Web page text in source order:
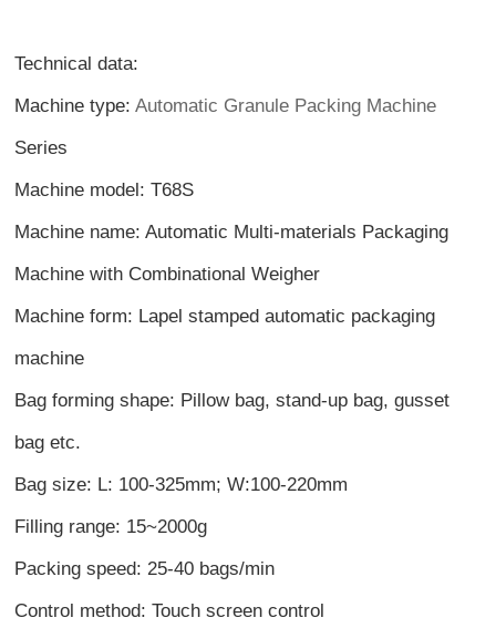
Technical data:
Machine type:Automatic Granule Packing Machine
Series
Machine model: T68S
Machine name: Automatic Multi-materials Packaging
Machine with Combinational Weigher
Machine form: Lapel stamped automatic packaging
machine
Bag forming shape: Pillow bag, stand-up bag, gusset
bag etc.
Bag size: L: 100-325mm; W:100-220mm
Filling range: 15~2000g
Packing speed: 25-40 bags/min
Control method: Touch screen control